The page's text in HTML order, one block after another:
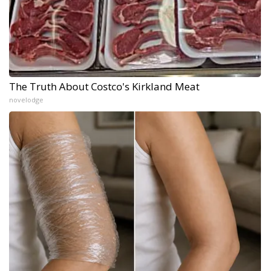
The Truth About Costco's Kirkland Meat
novelodge